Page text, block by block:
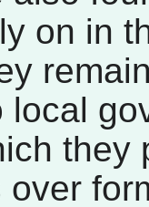
on in
local
they
over